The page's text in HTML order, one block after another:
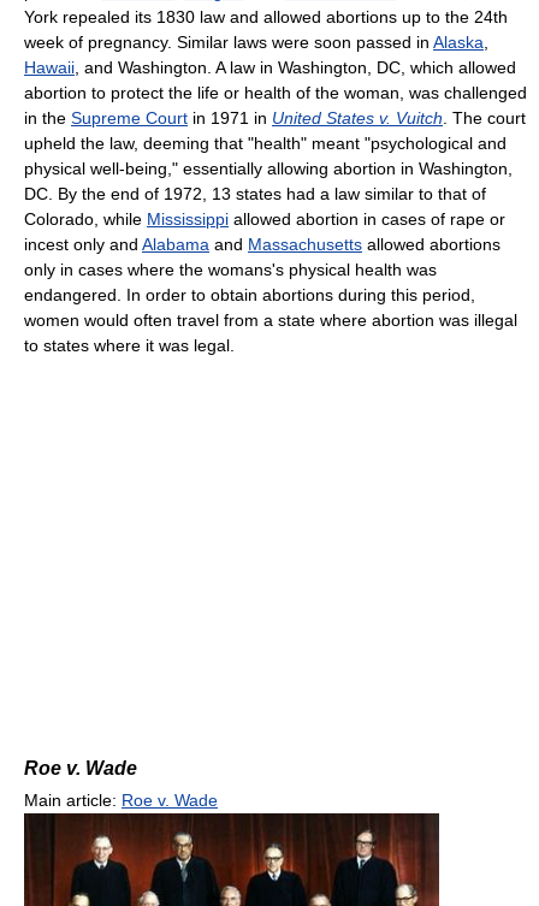
York repealed its 1830 law and allowed abortions up to the 24th
week of pregnancy. Similar laws were soon passed in Alaska
Hawaii , and Washington. A law in Washington, DC, which allowed
abortion to protect the life or health of the woman, was challenged
in the Supreme Court in 1971 in United States v. Vuitch . The court
upheld the law, deeming that "health" meant "psychological and
physical well-being," essentially allowing abortion in Washington,
DC. By the end of 1972, 13 states had a law similar to that of
Colorado, while Mississippi allowed abortion in cases of rape or
incest only and Alabama and Massachusetts allowed abortions
only in cases where the womans's physical health was
endangered. In order to obtain abortions during this period,
women would often travel from a state where abortion was illegal
to states where it was legal.
Roe v. Wade
Main article: Roe v. Wade